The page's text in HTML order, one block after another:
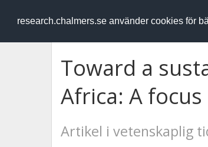
research.chalmers.se använder cookies för
RESEARCH.chalmers.se
Toward a
Africa: A
Artikel i vetenskaplig